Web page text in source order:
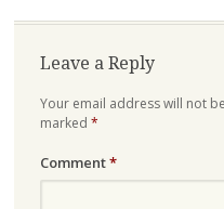
Leave a Reply
Your email address will not
marked *
Comment*